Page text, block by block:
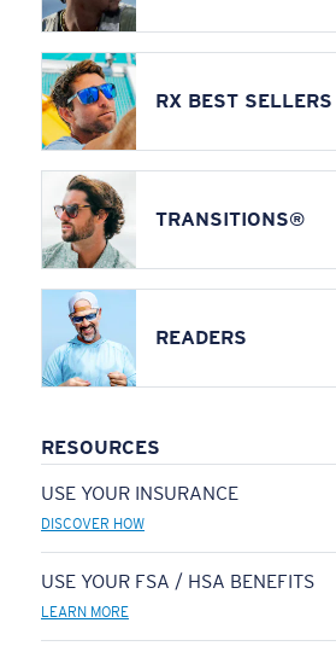
RX BEST SELLERS
TRANSITIONS®
READERS
RESOURCES
USE YOUR INSURANCE
DISCOVER HOW
USE YOUR FSA / HSA BENEFITS
LEARN MORE